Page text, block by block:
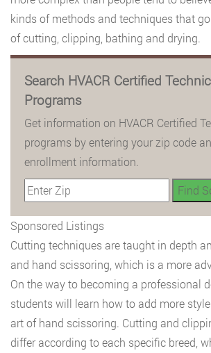
kinds of methods and techniques that
of cutting, clipping, bathing and drying.
Search HVACR Certified
Programs
Get information on HVACR Certified
programs by entering your zip code
enrollment information.
Sponsored Listings
Cutting techniques are taught in depth
and hand scissoring, which is a more
On the way to becoming a professional
students will learn how to add more
art of hand scissoring. Cutting and
differ according to each specific breed,